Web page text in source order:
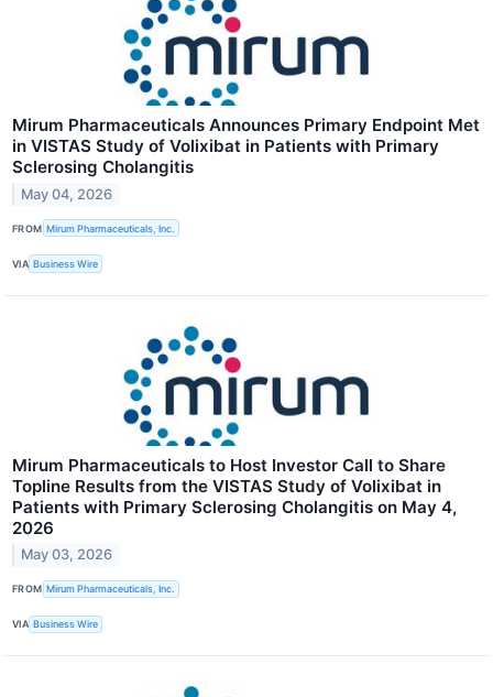
Mirum Pharmaceuticals Announces Primary Endpoint Met
in VISTAS Study of Volixibat in Patients with Primary
Sclerosing Cholangitis
May 04, 2026
FROM Mirum Pharmaceuticals, Inc.
VIA Business Wire
Mirum Pharmaceuticals to Host Investor Call to Share
Topline Results from the VISTAS Study of Volixibat in
Patients with Primary Sclerosing Cholangitis on May 4,
2026
May 03, 2026
FROM Mirum Pharmaceuticals, Inc.
VIA Business Wire